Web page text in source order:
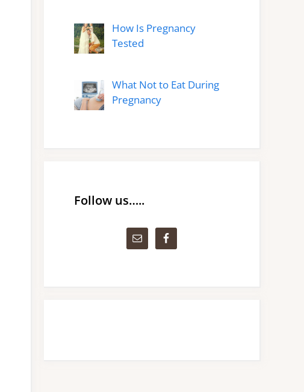
How Is Pregnancy
Tested
What Not to Eat During
Pregnancy
Follow us…..